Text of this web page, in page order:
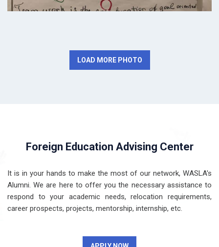
LOAD MORE PHOTO
Foreign Education Advising Center
It is in your hands to make the most of our network, WASLA's
Alumni. We are here to offer you the necessary assistance to
respond to your academic needs, relocation requirements,
career prospects, projects, mentorship, internship, etc.